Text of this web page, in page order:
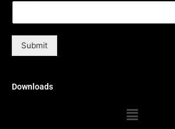
Submit
Downloads
Menu